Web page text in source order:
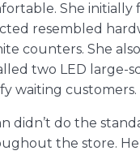
She initially
resembled
counters. She
two LED large-
waiting
didn’t do the
the store. He